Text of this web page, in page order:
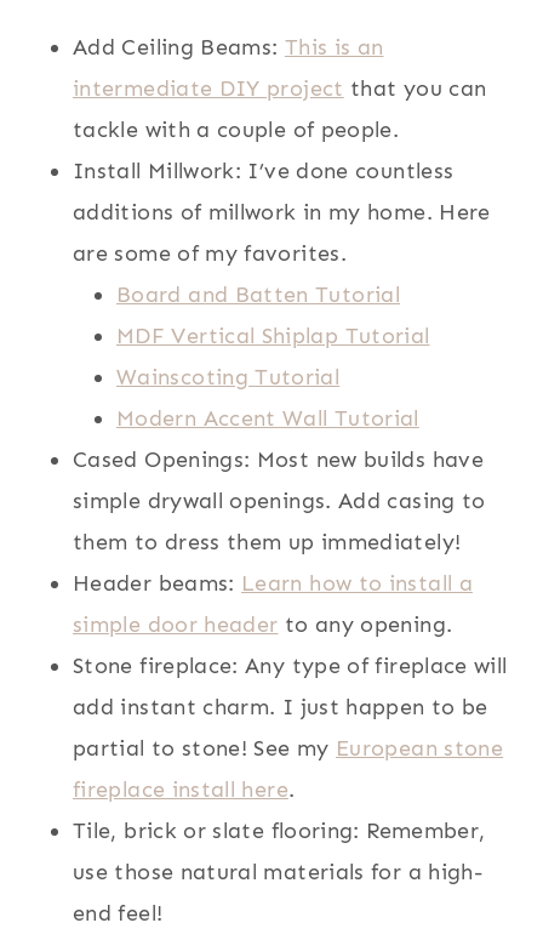
Add Ceiling Beams: This is an
intermediate DIY project that you can
tackle with a couple of people.
Install Millwork: I’ve done countless
additions of millwork in my home. Here
are some of my favorites.
Board and Batten Tutorial
MDF Vertical Shiplap Tutorial
Wainscoting Tutorial
Modern Accent Wall Tutorial
Cased Openings: Most new builds have
simple drywall openings. Add casing to
them to dress them up immediately!
Header beams: Learn how to install a
simple door header to any opening.
Stone fireplace: Any type of fireplace will
add instant charm. I just happen to be
partial to stone! See my European stone
fireplace install here.
Tile, brick or slate flooring: Remember,
use those natural materials for a high-
end feel!